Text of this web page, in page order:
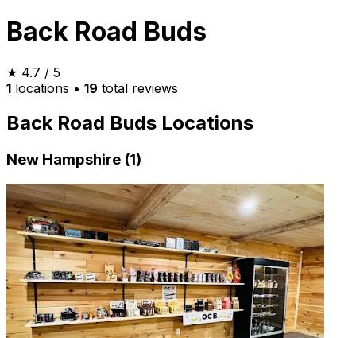
Back Road Buds
★ 4.7 / 5
1 locations • 19 total reviews
Back Road Buds Locations
New Hampshire (1)